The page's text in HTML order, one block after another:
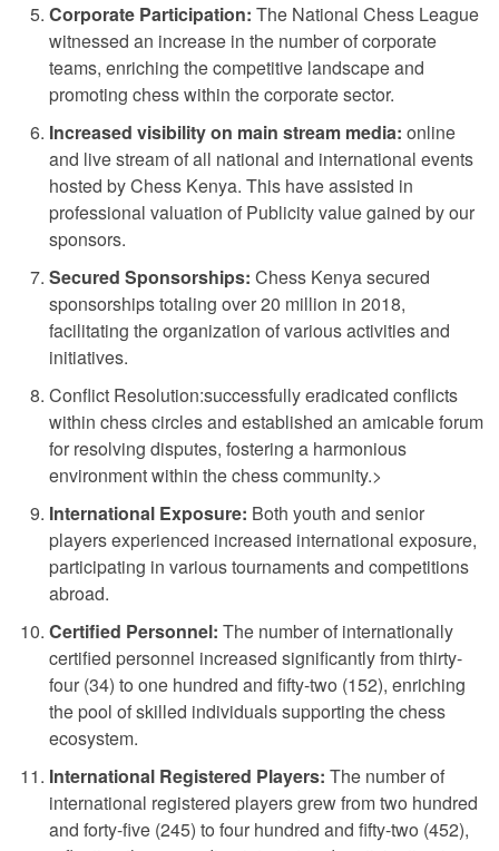
Corporate Participation: The National Chess League
witnessed an increase in the number of corporate
teams, enriching the competitive landscape and
promoting chess within the corporate sector.
Increased visibility on main stream media: online
and live stream of all national and international events
hosted by Chess Kenya. This have assisted in
professional valuation of Publicity value gained by our
sponsors.
Secured Sponsorships: Chess Kenya secured
sponsorships totaling over 20 million in 2018,
facilitating the organization of various activities and
initiatives.
Conflict Resolution:successfully eradicated conflicts
within chess circles and established an amicable forum
for resolving disputes, fostering a harmonious
environment within the chess community.>
International Exposure: Both youth and senior
players experienced increased international exposure,
participating in various tournaments and competitions
abroad.
Certified Personnel: The number of internationally
certified personnel increased significantly from thirty-
four (34) to one hundred and fifty-two (152), enriching
the pool of skilled individuals supporting the chess
ecosystem.
International Registered Players: The number of
international registered players grew from two hundred
and forty-five (245) to four hundred and fifty-two (452),